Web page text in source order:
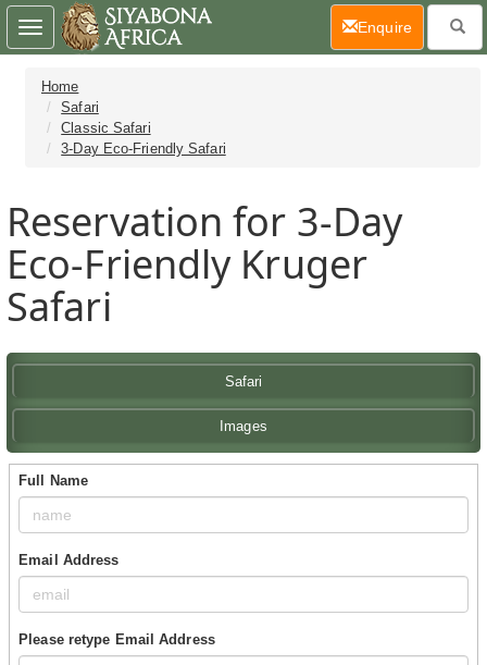
Home
Safari
Classic Safari
3-Day Eco-Friendly Safari
Reservation for 3-Day
Eco-Friendly Kruger
Safari
Safari
Images
Full Name
Email Address
Please retype Email Address
Toggle
navigation
Enquire(current)